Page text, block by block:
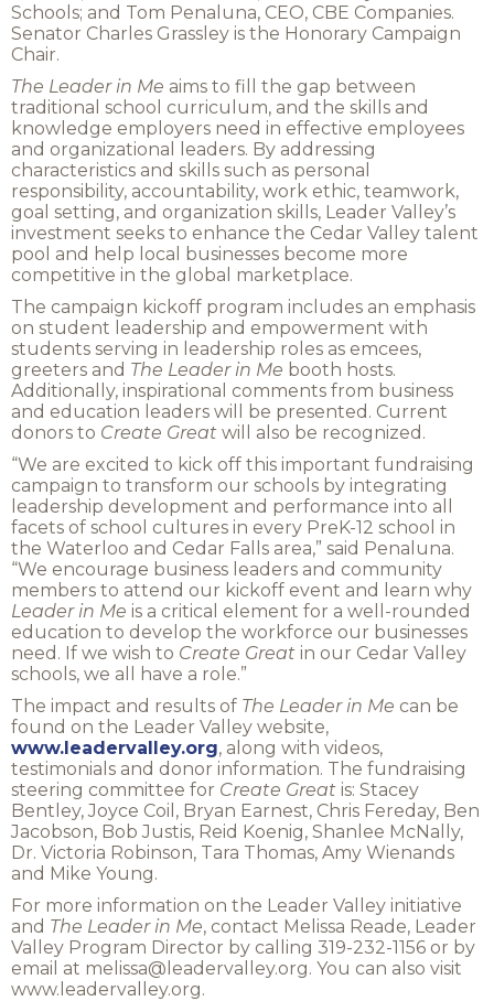
Schools; and Tom Penaluna, CEO, CBE Companies.
Senator Charles Grassley is the Honorary Campaign
Chair.
The Leader in Me aims to fill the gap between
traditional school curriculum, and the skills and
knowledge employers need in effective employees
and organizational leaders. By addressing
characteristics and skills such as personal
responsibility, accountability, work ethic, teamwork,
goal setting, and organization skills, Leader Valley’s
investment seeks to enhance the Cedar Valley talent
pool and help local businesses become more
competitive in the global marketplace.
The campaign kickoff program includes an emphasis
on student leadership and empowerment with
students serving in leadership roles as emcees,
greeters and The Leader in Me booth hosts.
Additionally, inspirational comments from business
and education leaders will be presented. Current
donors to Create Great will also be recognized.
“We are excited to kick off this important fundraising
campaign to transform our schools by integrating
leadership development and performance into all
facets of school cultures in every PreK-12 school in
the Waterloo and Cedar Falls area,” said Penaluna.
“We encourage business leaders and community
members to attend our kickoff event and learn why
Leader in Me is a critical element for a well-rounded
education to develop the workforce our businesses
need. If we wish to Create Great in our Cedar Valley
schools, we all have a role.”
The impact and results of The Leader in Me can be
found on the Leader Valley website,
www.leadervalley.org, along with videos,
testimonials and donor information. The fundraising
steering committee for Create Great is: Stacey
Bentley, Joyce Coil, Bryan Earnest, Chris Fereday, Ben
Jacobson, Bob Justis, Reid Koenig, Shanlee McNally,
Dr. Victoria Robinson, Tara Thomas, Amy Wienands
and Mike Young.
For more information on the Leader Valley initiative
and The Leader in Me, contact Melissa Reade, Leader
Valley Program Director by calling 319-232-1156 or by
email at melissa@leadervalley.org. You can also visit
www.leadervalley.org.